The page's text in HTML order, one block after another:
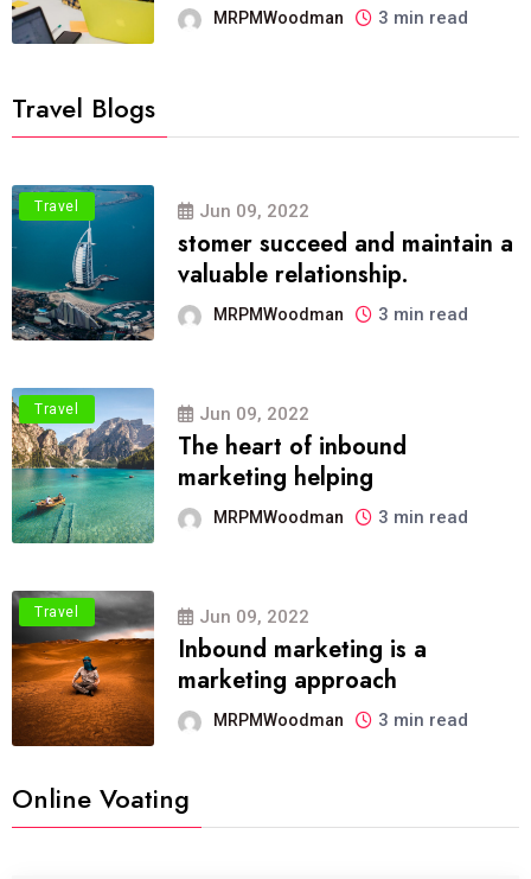
MRPMWoodman 3 min read
Travel Blogs
Travel Jun 09, 2022
stomer succeed and maintain a
valuable relationship.
MRPMWoodman 3 min read
Travel Jun 09, 2022
The heart of inbound
marketing helping
MRPMWoodman 3 min read
Travel Jun 09, 2022
Inbound marketing is a
marketing approach
MRPMWoodman 3 min read
Online Voating